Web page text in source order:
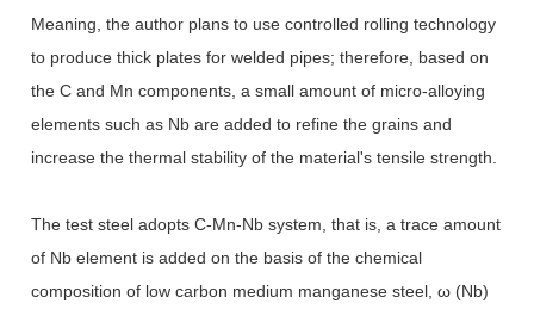
Meaning, the author plans to use controlled rolling technology
to produce thick plates for welded pipes; therefore, based on
the C and Mn components, a small amount of micro-alloying
elements such as Nb are added to refine the grains and
increase the thermal stability of the material's tensile strength.
The test steel adopts C-Mn-Nb system, that is, a trace amount
of Nb element is added on the basis of the chemical
composition of low carbon medium manganese steel, ω (Nb)